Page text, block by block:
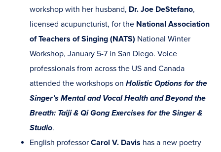
workshop with her husband, Dr. Joe DeStefano,
licensed acupuncturist, for the National Association
of Teachers of Singing (NATS) National Winter
Workshop, January 5-7 in San Diego. Voice
professionals from across the US and Canada
attended the workshops on Holistic Options for the
Singer’s Mental and Vocal Health and Beyond the
Breath: Taiji & Qi Gong Exercises for the Singer &
Studio.
English professor Carol V. Davis has a new poetry